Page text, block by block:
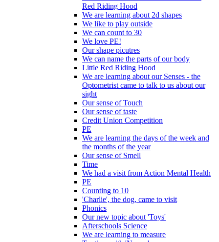
Red Riding Hood
We are learning about 2d shapes
We like to play outside
We can count to 30
We love PE!
Our shape picutres
We can name the parts of our body
Little Red Riding Hood
We are learning about our Senses - the
Optometrist came to talk to us about our
sight
Our sense of Touch
Our sense of taste
Credit Union Competition
PE
We are learning the days of the week and
the months of the year
Our sense of Smell
Time
We had a visit from Action Mental Health
PE
Counting to 10
'Charlie', the dog, came to visit
Phonics
Our new topic about 'Toys'
Afterschools Science
We are learning to measure